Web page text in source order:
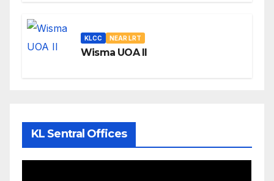
KLCC NEAR LRT
Wisma UOA II
KL Sentral Offices